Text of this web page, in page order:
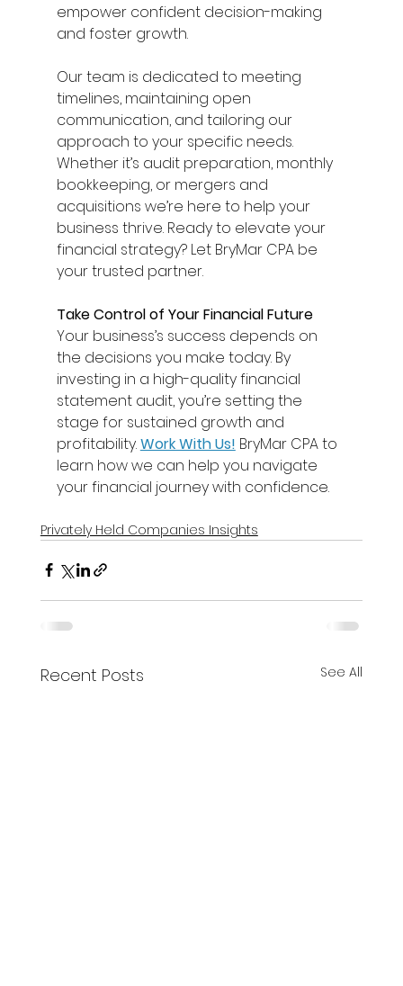
empower confident decision-making
and foster growth.
Our team is dedicated to meeting
timelines, maintaining open
communication, and tailoring our
approach to your specific needs.
Whether it’s audit preparation, monthly
bookkeeping, or mergers and
acquisitions we’re here to help your
business thrive. Ready to elevate your
financial strategy? Let BryMar CPA be
your trusted partner.
Take Control of Your Financial Future
Your business’s success depends on
the decisions you make today. By
investing in a high-quality financial
statement audit, you’re setting the
stage for sustained growth and
profitability. Work With Us! BryMar CPA to
learn how we can help you navigate
your financial journey with confidence.
Privately Held Companies Insights
Recent Posts See All